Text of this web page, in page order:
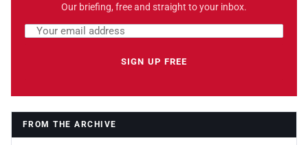
Our briefing, free and straight to your inbox.
Leave this field empty
Email address
SIGN UP FREE
FROM THE ARCHIVE